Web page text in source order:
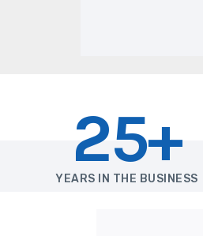
25+
YEARS IN THE BUSINESS